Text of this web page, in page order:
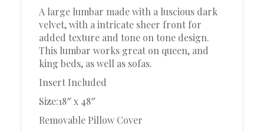
A large lumbar made with a luscious dark
velvet, with a intricate sheer front for
added texture and tone on tone design.
This lumbar works great on queen, and
king beds, as well as sofas.
Insert Included
Size:18″ x 48″
Removable Pillow Cover